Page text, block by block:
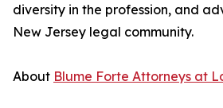
diversity in the profession, and
New Jersey legal community.
About Blume Forte Attorneys at